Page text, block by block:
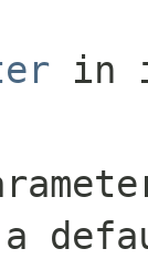
in